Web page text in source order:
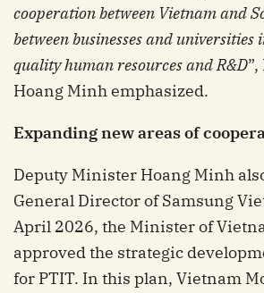
cooperation between Vietnam and
between businesses and
quality human resources and R&D
Hoang Minh emphasized.
Expandingnewareas ofc
Deputy Minister Hoang Minh
General Director of Samsung
April 2026, the Minister of
approved the strategic
for PTIT. In this plan, Vietnam